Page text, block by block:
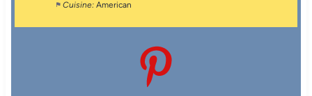
Cuisine: American